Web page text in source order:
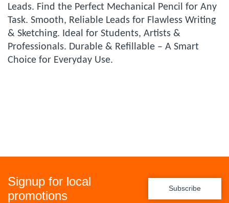
Leads. Find the Perfect Mechanical Pencil for Any
Task. Smooth, Reliable Leads for Flawless Writing
& Sketching. Ideal for Students, Artists &
Professionals. Durable & Refillable – A Smart
Choice for Everyday Use.
Signup for local
promotions
Subscribe